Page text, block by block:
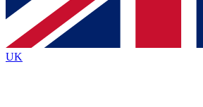
brands
By submitting your information you agree to the
Policyand are aged 16 or over.
UK